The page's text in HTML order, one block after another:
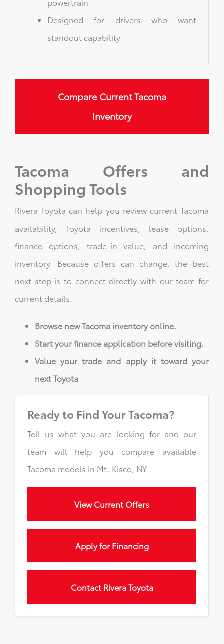
Designed for drivers who want
standout capability
Compare Current Tacoma
Inventory
Tacoma Offers and
Shopping Tools
Rivera Toyota can help you review current Tacoma
availability, Toyota incentives, lease options,
finance options, trade-in value, and incoming
inventory. Because offers can change, the best
next step is to connect directly with our team for
current details.
Browse new Tacoma inventory online.
Start your finance application before visiting.
Value your trade and apply it toward your
next Toyota
Ready to Find Your Tacoma?
Tell us what you are looking for and our
team will help you compare available
Tacoma models in Mt. Kisco, NY.
View Current Offers
Apply for Financing
Contact Rivera Toyota